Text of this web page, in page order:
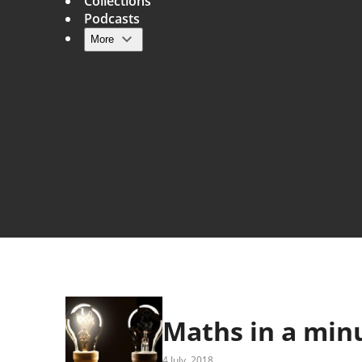
Main navigation
Podcasts
More
Maths in a